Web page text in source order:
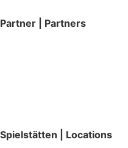
Partner | Partners
Spielstätten | Locations